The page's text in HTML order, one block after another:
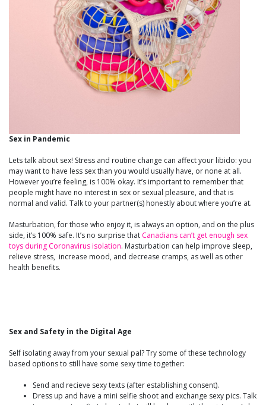
Sex in Pandemic
Lets talk about sex! Stress and routine change can affect your libido: you
may want to have less sex than you would usually have, or none at all.
However you’re feeling, is 100% okay. It’s important to remember that
people might have no interest in sex or sexual pleasure, and that is
normal and valid. Talk to your partner(s) honestly about where you’re at.
Masturbation, for those who enjoy it, is always an option, and on the plus
side, it’s 100% safe. It’s no surprise that Canadians can’t get enough sex
toys during Coronavirus isolation. Masturbation can help improve sleep,
relieve stress, increase mood, and decrease cramps, as well as other
health benefits.
Sex and Safety in the Digital Age
Self isolating away from your sexual pal? Try some of these technology
based options to still have some sexy time together:
Send and recieve sexy texts (after establishing consent).
Dress up and have a mini selfie shoot and exchange sexy pics. Talk